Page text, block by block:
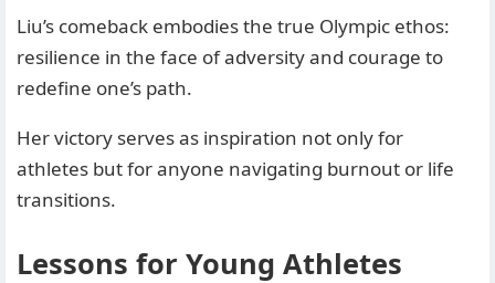
Liu’s comeback embodies the true Olympic ethos:
resilience in the face of adversity and courage to
redefine one’s path.
Her victory serves as inspiration not only for
athletes but for anyone navigating burnout or life
transitions.
Lessons for Young Athletes